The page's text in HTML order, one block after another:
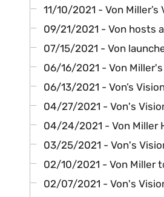
11/10/2021 - Von
09/21/2021 - Von hosts
07/15/2021 - Von
06/16/2021 - Von
06/13/2021 - Von’s
04/27/2021 - Von's
04/24/2021 - Von Miller
03/25/2021 - Von's
02/10/2021 - Von Miller
02/07/2021 - Von's